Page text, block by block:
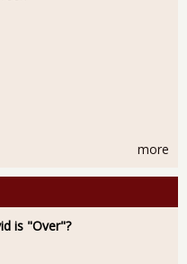
more
is "Over"?